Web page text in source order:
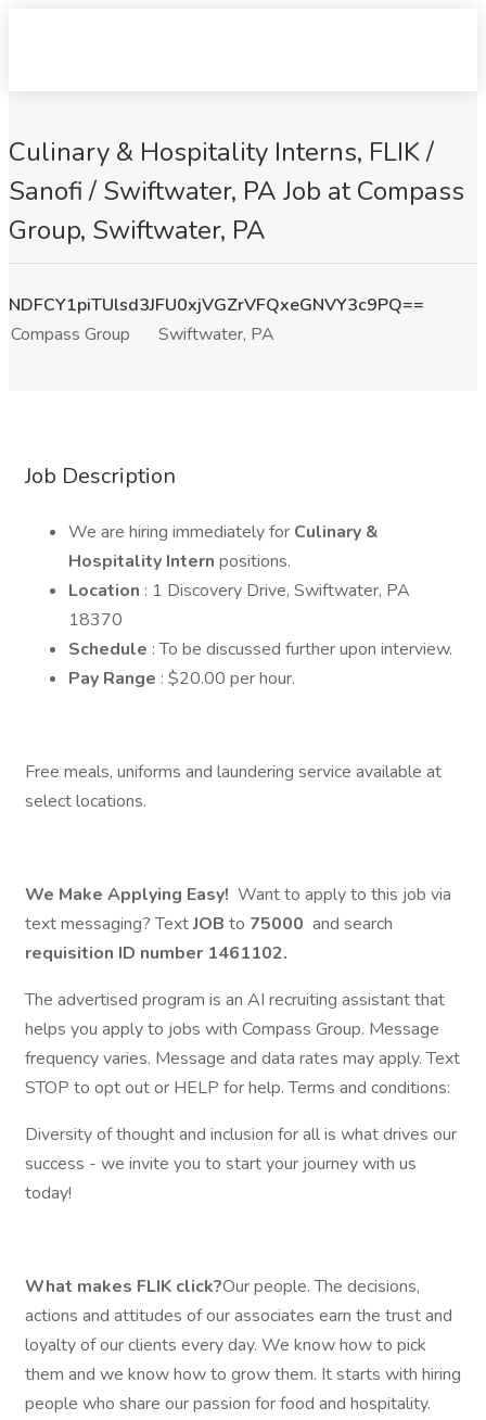
Culinary & Hospitality Interns, FLIK /
Sanofi / Swiftwater, PA Job at Compass
Group, Swiftwater, PA
NDFCY1piTUlsd3JFU0xjVGZrVFQxeGNVY3c9PQ==
Compass Group
Swiftwater, PA
Job Description
We are hiring immediately for Culinary &
Hospitality Intern positions.
Location : 1 Discovery Drive, Swiftwater, PA
18370
Schedule : To be discussed further upon interview.
Pay Range : $20.00 per hour.
Free meals, uniforms and laundering service available at
select locations.
We Make Applying Easy! Want to apply to this job via
text messaging? TextJOB to 75000 and search
requisition ID number 1461102.
The advertised program is an AI recruiting assistant that
helps you apply to jobs with Compass Group. Message
frequency varies. Message and data rates may apply. Text
STOP to opt out or HELP for help. Terms and conditions:
Diversity of thought and inclusion for all is what drives our
success - we invite you to start your journey with us
today!
What makes FLIK click?Our people. The decisions,
actions and attitudes of our associates earn the trust and
loyalty of our clients every day. We know how to pick
them and we know how to grow them. It starts with hiring
people who share our passion for food and hospitality.